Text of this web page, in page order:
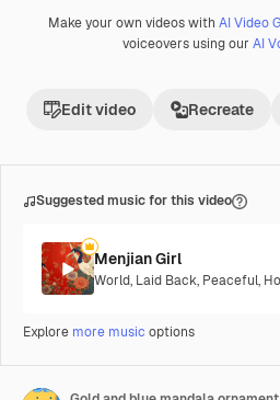
Premium
Make your own videos with AI Video
voiceovers using our AI
Edit video Recreate
Suggested music for this video
Menjian Girl
World, Laid Back, Peaceful,
Explore more music options